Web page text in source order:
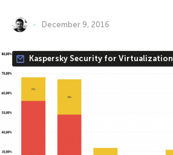
December 9, 2016
Kaspersky Security for Virtualization